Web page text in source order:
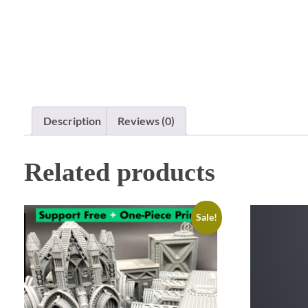
Description Reviews (0)
Related products
Sale!